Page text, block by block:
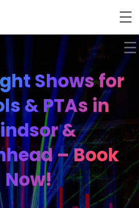
Shows for
& PTAs in
&
– Book
Now!